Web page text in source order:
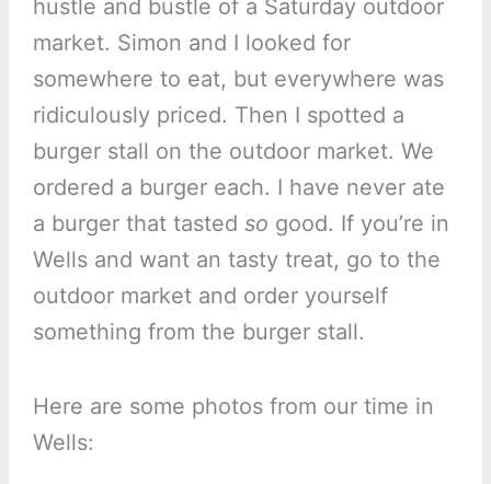
hustle and bustle of a Saturday outdoor
market. Simon and I looked for
somewhere to eat, but everywhere was
ridiculously priced. Then I spotted a
burger stall on the outdoor market. We
ordered a burger each. I have never ate
a burger that tasted so good. If you’re in
Wells and want an tasty treat, go to the
outdoor market and order yourself
something from the burger stall.
Here are some photos from our time in
Wells: